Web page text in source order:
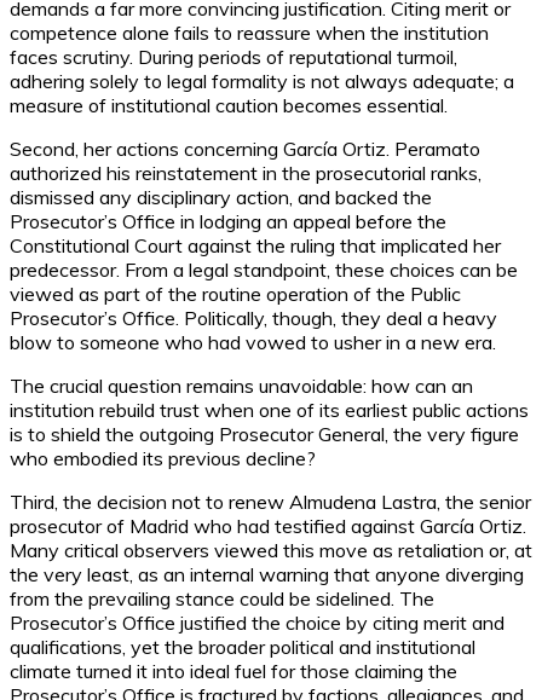
demands a far more convincing justification. Citing merit or
competence alone fails to reassure when the institution
faces scrutiny. During periods of reputational turmoil,
adhering solely to legal formality is not always adequate; a
measure of institutional caution becomes essential.
Second, her actions concerning García Ortiz. Peramato
authorized his reinstatement in the prosecutorial ranks,
dismissed any disciplinary action, and backed the
Prosecutor’s Office in lodging an appeal before the
Constitutional Court against the ruling that implicated her
predecessor. From a legal standpoint, these choices can be
viewed as part of the routine operation of the Public
Prosecutor’s Office. Politically, though, they deal a heavy
blow to someone who had vowed to usher in a new era.
The crucial question remains unavoidable: how can an
institution rebuild trust when one of its earliest public actions
is to shield the outgoing Prosecutor General, the very figure
who embodied its previous decline?
Third, the decision not to renew Almudena Lastra, the senior
prosecutor of Madrid who had testified against García Ortiz.
Many critical observers viewed this move as retaliation or, at
the very least, as an internal warning that anyone diverging
from the prevailing stance could be sidelined. The
Prosecutor’s Office justified the choice by citing merit and
qualifications, yet the broader political and institutional
climate turned it into ideal fuel for those claiming the